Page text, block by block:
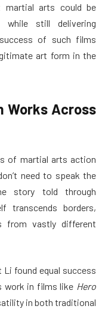
martial arts could be
while still delivering
of such films
art form in the
Works Across
of martial arts action
need to speak the
story told through
transcends borders,
from vastly different
found equal success
work in films like Hero
in both traditional